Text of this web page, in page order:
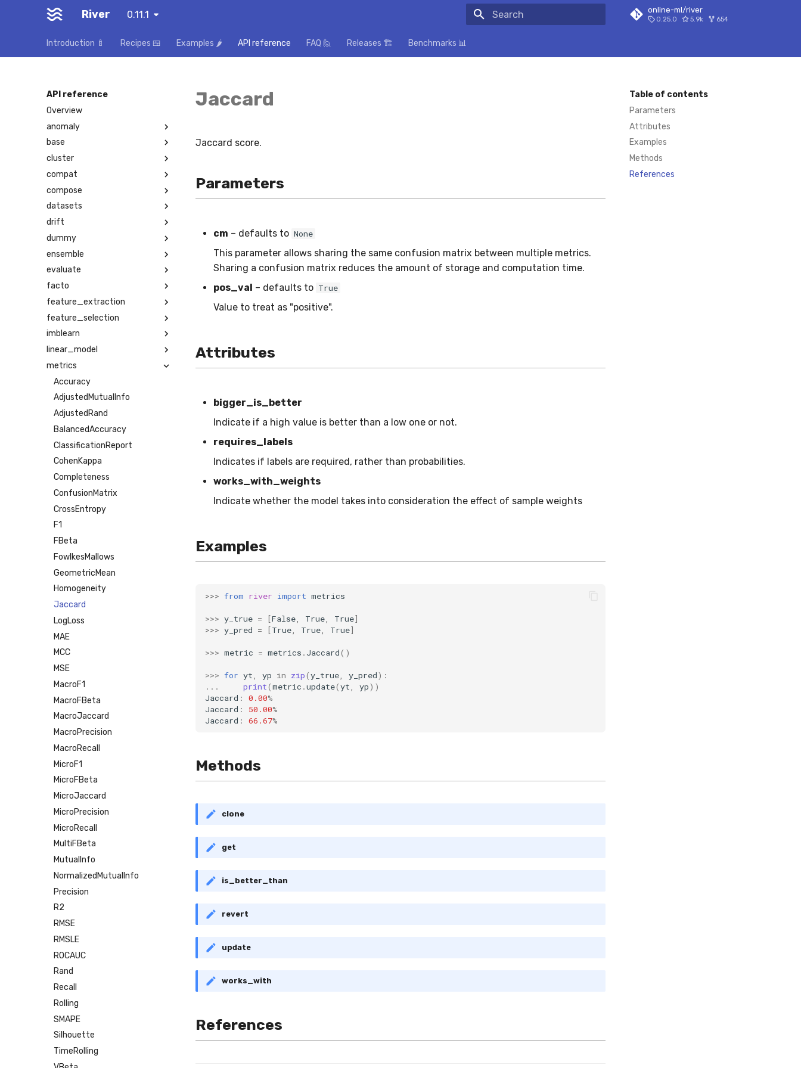
River 0.11.1 online-ml/river
0.25.0 5.9k 654
Introduction 🍼 Recipes 🍱 Examples 🌶️ API reference FAQ 🙋 Releases 🏗️ Benchmarks 📊
API reference
Overview
anomaly
base
cluster
compat
compose
datasets
drift
dummy
ensemble
evaluate
facto
feature_extraction
feature_selection
imblearn
linear_model
metrics
Accuracy
AdjustedMutualInfo
AdjustedRand
BalancedAccuracy
ClassificationReport
CohenKappa
Completeness
ConfusionMatrix
CrossEntropy
F1
FBeta
FowlkesMallows
GeometricMean
Homogeneity
Jaccard
LogLoss
MAE
MCC
MSE
MacroF1
MacroFBeta
MacroJaccard
MacroPrecision
MacroRecall
MicroF1
MicroFBeta
MicroJaccard
MicroPrecision
MicroRecall
MultiFBeta
MutualInfo
NormalizedMutualInfo
Precision
R2
RMSE
RMSLE
ROCAUC
Rand
Recall
Rolling
SMAPE
Silhouette
TimeRolling
Table of contents
Parameters
Attributes
Examples
Methods
References
Jaccard
Jaccard score.
Parameters
cm – defaults to None
This parameter allows sharing the same confusion matrix between multiple metrics.
Sharing a confusion matrix reduces the amount of storage and computation time.
pos_val – defaults to True
Value to treat as "positive".
Attributes
bigger_is_better
Indicate if a high value is better than a low one or not.
requires_labels
Indicates if labels are required, rather than probabilities.
works_with_weights
Indicate whether the model takes into consideration the effect of sample weights
Examples
>>> from river import metrics
>>> y_true = [False True True]
>>> y_pred = [True True True]
>>> metric = metrics . Jaccard()
>>> for yt yp in zip(y_true y_pred):
...
print(metric .update(yt yp))
Jaccard : 0.00%
Jaccard : 50.00%
Jaccard : 66.67%
Methods
clone
get
is_better_than
revert
update
works_with
References